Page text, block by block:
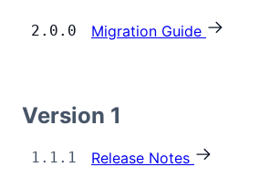
Sales & Licensing
2.0.0 Migration Guide
Version 1
1.1.1 Release Notes